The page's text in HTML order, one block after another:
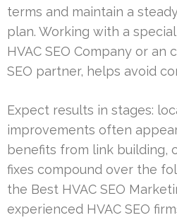
terms and maintain a
plan. Working with a
HVAC SEO Company or an
SEO partner, helps avoid
Expect results in stages:
improvements often
benefits from link building,
fixes compound over the
the Best HVAC SEO
experienced HVAC SEO